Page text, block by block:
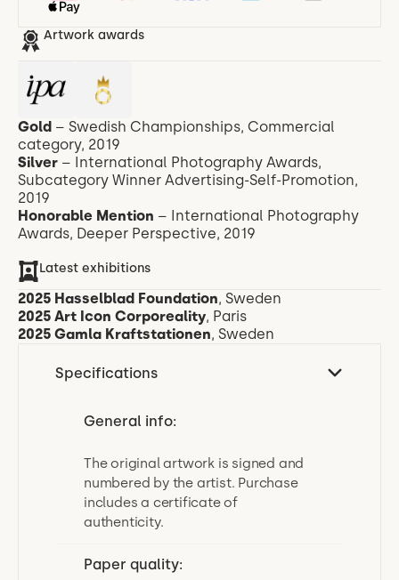
Artwork awards
Gold – Swedish Championships, Commercial
category, 2019
Silver – International Photography Awards,
Subcategory Winner Advertising-Self-Promotion,
2019
Honorable Mention – International Photography
Awards, Deeper Perspective, 2019
Latest exhibitions
2025 Hasselblad Foundation, Sweden
2025 Art Icon Corporeality, Paris
2025 Gamla Kraftstationen, Sweden
Specifications
General info:
The original artwork is signed and
numbered by the artist. Purchase
includes a certificate of
authenticity.
Paper quality: